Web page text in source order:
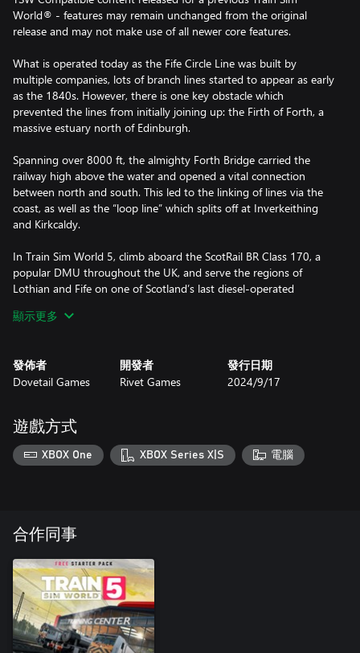
World® - features may remain unchanged from the original
release and may not make use of all newer core features.
What is operated today as the Fife Circle Line was built by
multiple companies, lots of branch lines started to appear as early
as the 1840s. However, there is one key obstacle which
prevented the lines from initially joining up: the Firth of Forth, a
massive estuary north of Edinburgh.
Spanning over 8000 ft, the almighty Forth Bridge carried the
railway high above the water and opened a vital connection
between north and south. This led to the linking of lines via the
coast, as well as the “loop line” which splits off at Inverkeithing
and Kirkcaldy.
In Train Sim World 5, climb aboard the ScotRail BR Class 170, a
popular DMU throughout the UK, and serve the regions of
Lothian and Fife on one of Scotland’s last diesel-operated
Link, a bonus 5-mile extension which opened in 2024, adding 2
顯示更多
發佈者
Dovetail Games
開發者
Rivet Games
發行日期
2024/9/17
遊戲方式
XBOX One XBOX Series X|S 電腦
合作同事